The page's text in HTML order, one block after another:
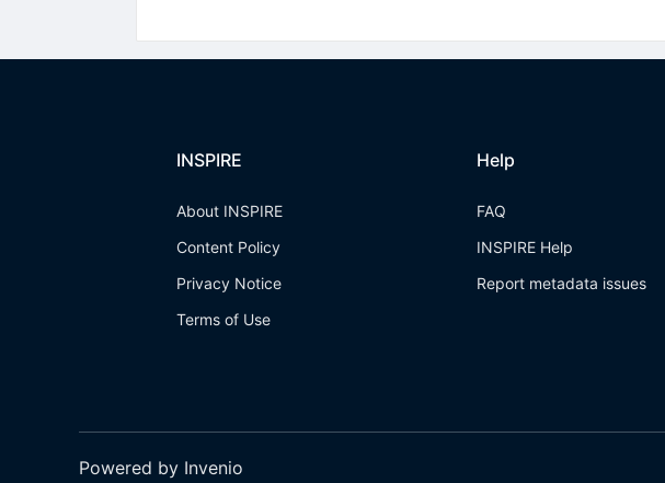
INSPIRE
About INSPIRE
Content Policy
Privacy Notice
Terms of Use
Help
FAQ
INSPIRE Help
Report metadata issues
Powered by Invenio